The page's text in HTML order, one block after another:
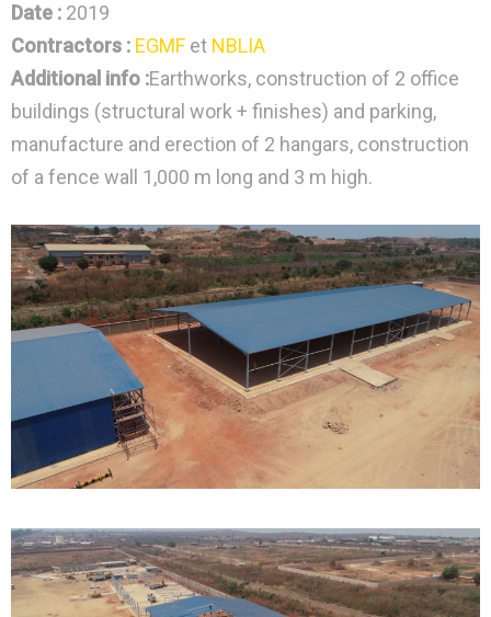
Date : 2019
Contractors : EGMF et NBLIA
Additional info :Earthworks, construction of 2 office
buildings (structural work + finishes) and parking,
manufacture and erection of 2 hangars, construction
of a fence wall 1,000 m long and 3 m high.